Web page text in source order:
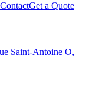
ContactGet a Quote
Saint-Antoine O,